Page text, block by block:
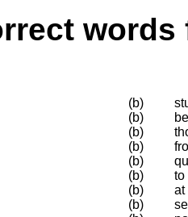
(b)
(b)
(b)
(b)
(b)
(b)
to
(b)
at
(b)